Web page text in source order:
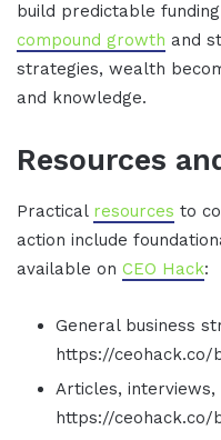
build predictable
compound growth and
strategies, wealth
and knowledge.
Resources
Practical resources to
action include
available on CEO Hack:
General business
https://ceohack.co/
Articles,
https://ceohack.co/